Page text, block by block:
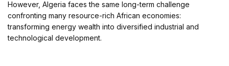
However, Algeria faces the same long-term challenge
confronting many resource-rich African economies:
transforming energy wealth into diversified industrial and
technological development.